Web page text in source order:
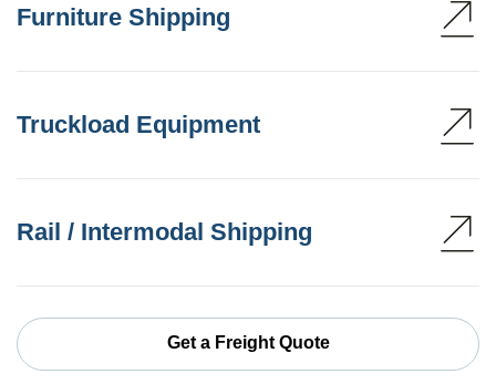
Furniture Shipping
Truckload Equipment
Rail / Intermodal Shipping
Get a Freight Quote